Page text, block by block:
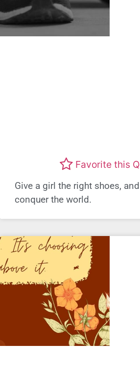
Favorite this
Give a girl the right shoes,
conquer the world.